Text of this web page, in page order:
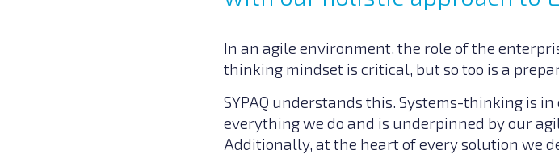
In an agile environment, the role of the
thinking mindset is critical, but so too is a
SYPAQ understands this. Systems-thinking is
everything we do and is underpinned by our
Additionally, at the heart of every solution we